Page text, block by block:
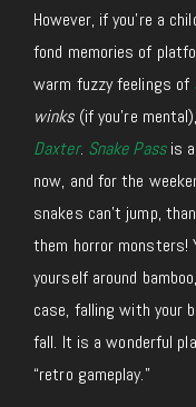
However, if you’re a
fond memories of
warm fuzzy feelings of
winks(if you’re mental),
Daxter. Snake Passis a
now, and for the
snakes can’t jump,
them horror monsters!
yourself around
case, falling with your
fall. It is a wonderful
“retro gameplay.”